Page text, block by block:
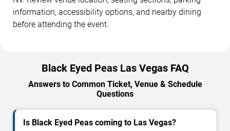
information, accessibility options, and nearby dining
before attending the event.
Black Eyed Peas Las Vegas FAQ
Answers to Common Ticket, Venue & Schedule
Questions
Is Black Eyed Peas coming to Las Vegas?